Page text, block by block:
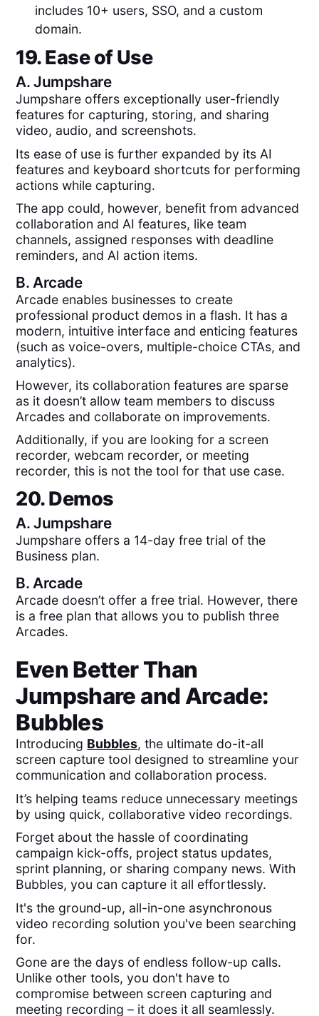
includes 10+ users, SSO, and a custom
domain.
19. Ease of Use
A.Jumpshare
Jumpshare offers exceptionally user-friendly
features for capturing, storing, and sharing
video, audio, and screenshots.
Its ease of use is further expanded by its AI
features and keyboard shortcuts for performing
actions while capturing.
The app could, however, benefit from advanced
collaboration and AI features, like team
channels, assigned responses with deadline
reminders, and AI action items.
B. Arcade
Arcade enables businesses to create
professional product demos in a flash. It has a
modern, intuitive interface and enticing features
(such as voice-overs, multiple-choice CTAs, and
analytics).
However, its collaboration features are sparse
as it doesn’t allow team members to discuss
Arcades and collaborate on improvements.
Additionally, if you are looking for a screen
recorder, webcam recorder, or meeting
recorder, this is not the tool for that use case.
20. Demos
A.Jumpshare
Jumpshare offers a 14-day free trial of the
Business plan.
B. Arcade
Arcade doesn’t offer a free trial. However, there
is a free plan that allows you to publish three
Arcades.
Even Better Than
Jumpshare andArcade:
Bubbles
Introducing Bubbles, the ultimate do-it-all
screen capture tool designed to streamline your
communication and collaboration process.
It’s helping teams reduce unnecessary meetings
by using quick, collaborative video recordings.
Forget about the hassle of coordinating
campaign kick-offs, project status updates,
sprint planning, or sharing company news. With
Bubbles, you can capture it all effortlessly.
It's the ground-up, all-in-one asynchronous
video recording solution you've been searching
for.
Gone are the days of endless follow-up calls.
Unlike other tools, you don't have to
compromise between screen capturing and
meeting recording – it does it all seamlessly.